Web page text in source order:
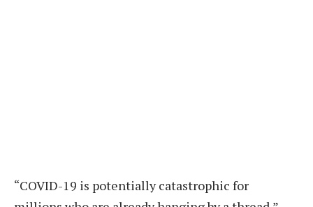
“COVID-19 is potentially catastrophic for